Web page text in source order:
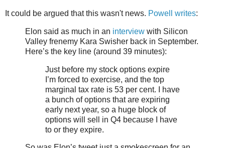
It could be argued that this wasn't news. Powell writes:
Elon said as much in an interview with Silicon
Valley frenemy Kara Swisher back in September.
Here’s the key line (around 39 minutes):
Just before my stock options expire
I’m forced to exercise, and the top
marginal tax rate is 53 per cent. I have
a bunch of options that are expiring
early next year, so a huge block of
options will sell in Q4 because I have
to or they expire.